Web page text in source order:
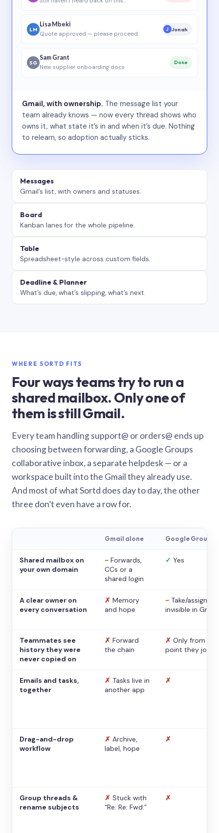
LM
Lisa Mbeki
Quote approved — please proceed
J Jonah
SG
Sam Grant
New supplier onboarding docs
Done
Gmail, with ownership. The message list your
team already knows — now every thread shows who
owns it, what state it’s in and when it’s due. Nothing
to relearn, so adoption actually sticks.
Messages
Gmail’s list, with owners and statuses.
Board
Kanban lanes for the whole pipeline.
Table
Spreadsheet-style across custom fields.
Deadline & Planner
What’s due, what’s slipping, what’s next.
WHERE SORTD FITS
Four ways teams try to run a
shared mailbox. Only one of
them is still Gmail.
Every team handling support@ or orders@ ends up
choosing between forwarding, a Google Groups
collaborative inbox, a separate helpdesk — or a
workspace built into the Gmail they already use.
And most of what Sortd does day to day, the other
three don’t even have a row for.
Gmail alone Google Groups
Shared mailbox on
your own domain
~ Forwards,
CCs or a
shared login
✓ Yes
A clear owner on
every conversation
✗ Memory
and hope
~ Take/assign,
invisible in Gmail
Teammates see
history they were
never copied on
✗ Forward
the chain
✗ Only from the
point they
Emails and tasks,
together
✗ Tasks live in
another app
✗
Drag-and-drop
workflow
✗ Archive,
label, hope
✗
Group threads &
rename subjects
✗ Stuck with
“Re: Re: Fwd:”
✗